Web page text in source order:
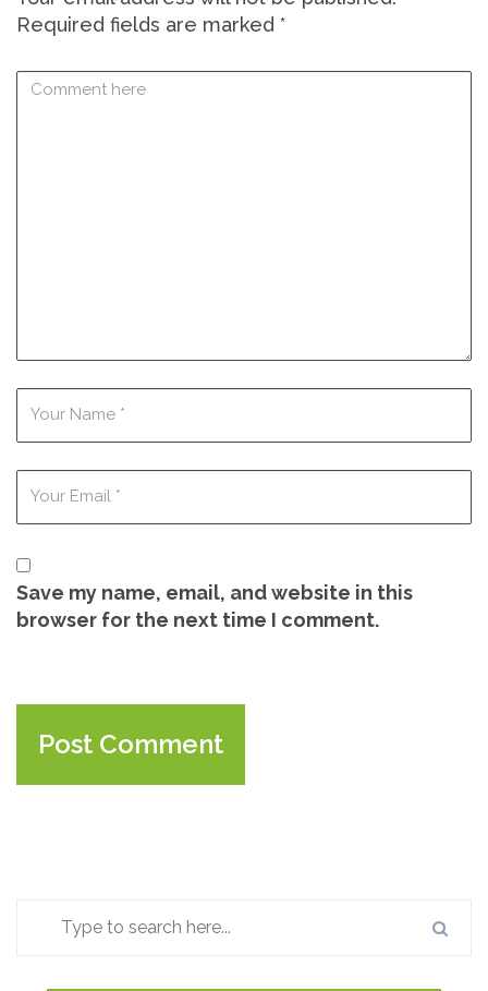
Required fields are marked *
Save my name, email, and website in this
browser for the next time I comment.